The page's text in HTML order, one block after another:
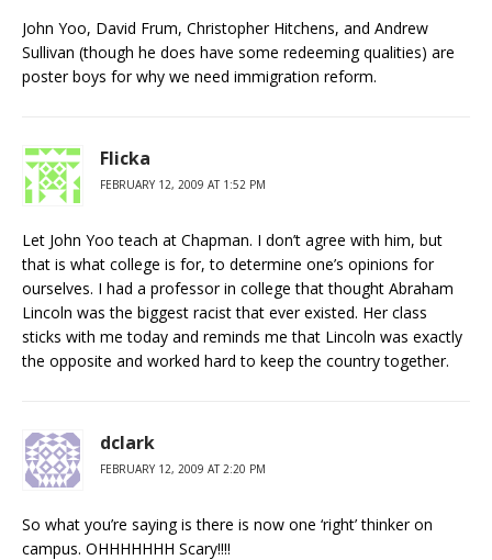
John Yoo, David Frum, Christopher Hitchens, and Andrew
Sullivan (though he does have some redeeming qualities) are
poster boys for why we need immigration reform.
Flicka
FEBRUARY 12, 2009 AT 1:52 PM
Let John Yoo teach at Chapman. I don’t agree with him, but
that is what college is for, to determine one’s opinions for
ourselves. I had a professor in college that thought Abraham
Lincoln was the biggest racist that ever existed. Her class
sticks with me today and reminds me that Lincoln was exactly
the opposite and worked hard to keep the country together.
dclark
FEBRUARY 12, 2009 AT 2:20 PM
So what you’re saying is there is now one ‘right’ thinker on
campus. OHHHHHHH Scary!!!!